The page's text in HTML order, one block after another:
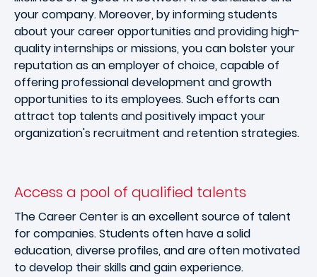
your company. Moreover, by informing students
about your career opportunities and providing high-
quality internships or missions, you can bolster your
reputation as an employer of choice, capable of
offering professional development and growth
opportunities to its employees. Such efforts can
attract top talents and positively impact your
organization's recruitment and retention strategies.
Access a pool of qualified talents
The Career Center is an excellent source of talent
for companies. Students often have a solid
education, diverse profiles, and are often motivated
to develop their skills and gain experience.